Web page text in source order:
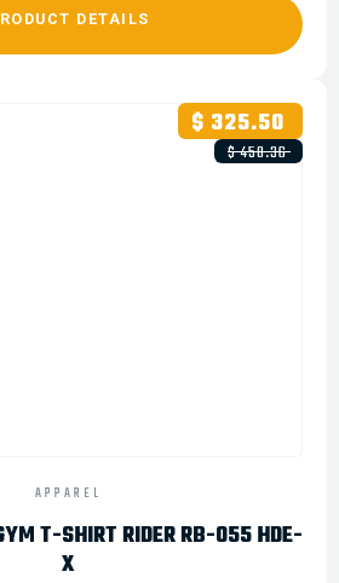
DETAILS
$ 325.50
$ 450.36
APPAREL
T-SHIRT RIDER RB-055 HDE-
X